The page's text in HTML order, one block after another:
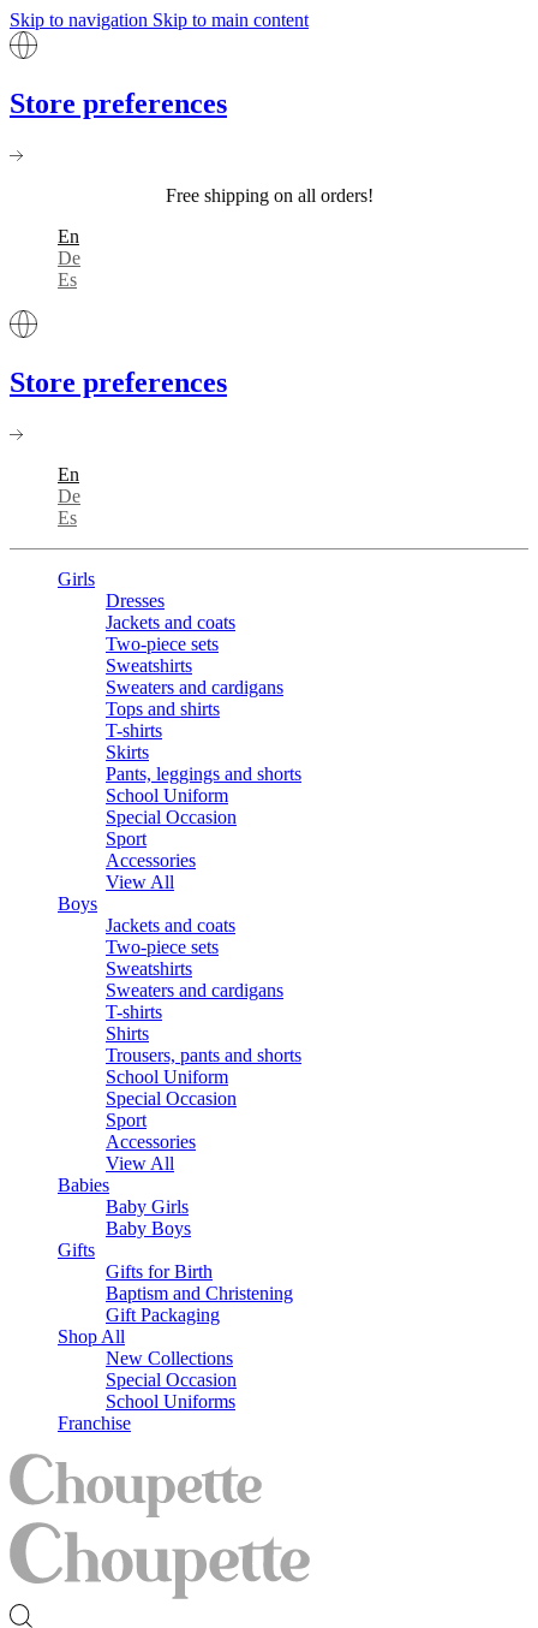
Skip to navigation Skip to main content
Store preferences
Free shipping on all orders!
En
De
Es
Store preferences
En
De
Es
Girls
Dresses
Jackets and coats
Two-piece sets
Sweatshirts
Sweaters and cardigans
Tops and shirts
T-shirts
Skirts
Pants, leggings and shorts
School Uniform
Special Occasion
Sport
Accessories
View All
Boys
Jackets and coats
Two-piece sets
Sweatshirts
Sweaters and cardigans
T-shirts
Shirts
Trousers, pants and shorts
School Uniform
Special Occasion
Sport
Accessories
View All
Babies
Baby Girls
Baby Boys
Gifts
Gifts for Birth
Baptism and Christening
Gift Packaging
Shop All
New Collections
Special Occasion
School Uniforms
Franchise